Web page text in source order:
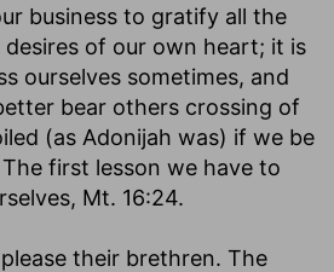
business to gratify all the
of our own heart; it is
ourselves sometimes, and
bear others crossing of
(as Adonijah was) if we be
first lesson we have to
Mt. 16:24.
their brethren. The